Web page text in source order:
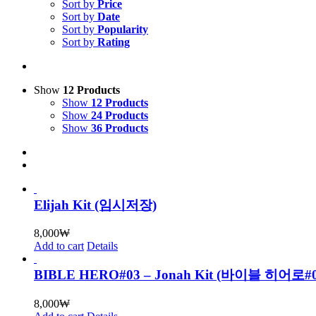
Sort by Price
Sort by Date
Sort by Popularity
Sort by Rating
Show 12 Products
Show 12 Products
Show 24 Products
Show 36 Products
Elijah Kit (임시저장)
8,000₩
Add to cart Details
BIBLE HERO#03 – Jonah Kit (바이블 히어로
8,000₩